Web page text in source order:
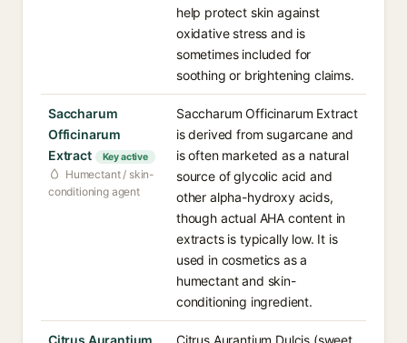
help protect skin against
oxidative stress and is
sometimes included for
soothing or brightening claims.
Saccharum
Officinarum
Extract
Key active
Humectant / skin-
conditioning agent
Saccharum Officinarum Extract
is derived from sugarcane and
is often marketed as a natural
source of glycolic acid and
other alpha-hydroxy acids,
though actual AHA content in
extracts is typically low. It is
used in cosmetics as a
humectant and skin-
conditioning ingredient.
Citrus Aurantium
Citrus Aurantium Dulcis (sweet